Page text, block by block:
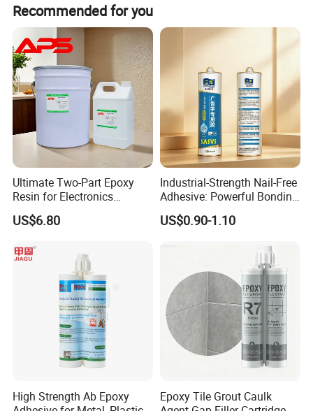
Product Introduction
Recommended for you
Ultimate Two-Part Epoxy
Resin for Electronics
Protection and Durability
US$6.80
Industrial-Strength Nail-Free
Adhesive: Powerful Bonding
for Multiple Materials
US$0.90-1.10
High Strength Ab Epoxy
Epoxy Tile Grout Caulk